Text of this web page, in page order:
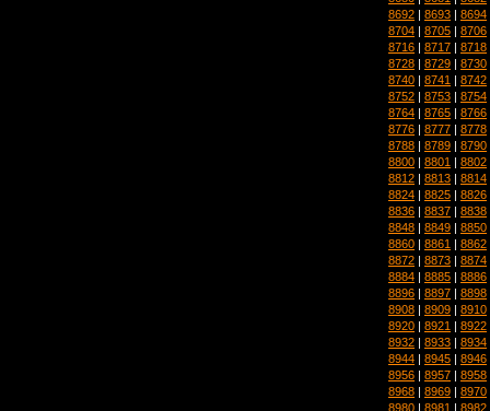
8692 | 8693 | 8694
8704 | 8705 | 8706
8716 | 8717 | 8718
8728 | 8729 | 8730
8740 | 8741 | 8742
8752 | 8753 | 8754
8764 | 8765 | 8766
8776 | 8777 | 8778
8788 | 8789 | 8790
8800 | 8801 | 8802
8812 | 8813 | 8814
8824 | 8825 | 8826
8836 | 8837 | 8838
8848 | 8849 | 8850
8860 | 8861 | 8862
8872 | 8873 | 8874
8884 | 8885 | 8886
8896 | 8897 | 8898
8908 | 8909 | 8910
8920 | 8921 | 8922
8932 | 8933 | 8934
8944 | 8945 | 8946
8956 | 8957 | 8958
8968 | 8969 | 8970
8980 | 8981 | 8982